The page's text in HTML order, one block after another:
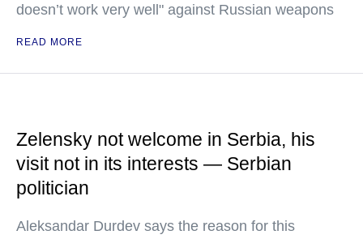
doesn’t work very well" against Russian weapons
READ MORE
Zelensky not welcome in Serbia, his
visit not in its interests — Serbian
politician
Aleksandar Durdev says the reason for this